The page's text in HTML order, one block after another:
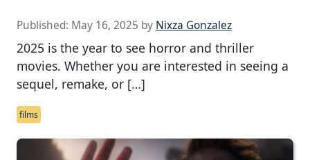
Published: May 16, 2025 by Nixza Gonzalez
2025 is the year to see horror and thriller
movies. Whether you are interested in seeing a
sequel, remake, or […]
films